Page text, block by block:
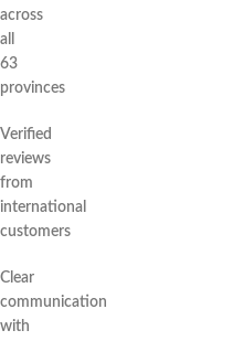
across
all
63
provinces
Verified
reviews
from
international
customers
Clear
communication
with